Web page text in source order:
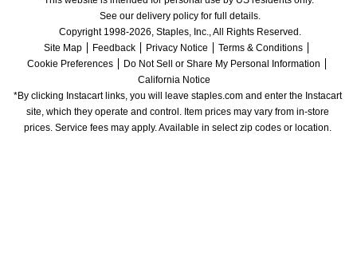
See our delivery policy for full details.
Copyright 1998-2026, Staples, Inc., All Rights Reserved.
Site Map
Feedback Privacy Notice
Terms & Conditions
Cookie Preferences
Do Not Sell or Share My Personal Information
California Notice
*By clicking Instacart links, you will leave staples.com and enter the Instacart
site, which they operate and control. Item prices may vary from in-store
prices. Service fees may apply. Available in select zip codes or location.